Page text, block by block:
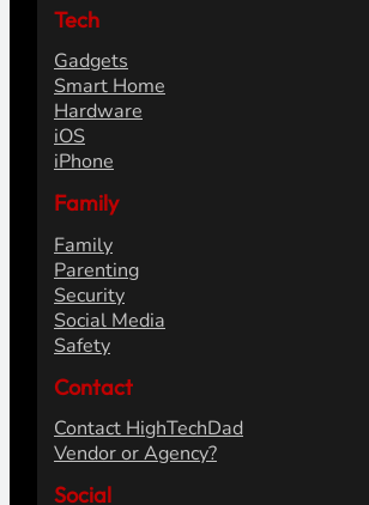
Tech
Gadgets
Smart Home
Hardware
iOS
iPhone
Family
Family
Parenting
Security
Social Media
Safety
Contact
Contact HighTechDad
Vendor or Agency?
Social